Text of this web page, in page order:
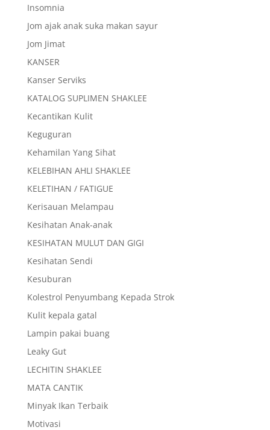
Insomnia
Jom ajak anak suka makan sayur
Jom Jimat
KANSER
Kanser Serviks
KATALOG SUPLIMEN SHAKLEE
Kecantikan Kulit
Keguguran
Kehamilan Yang Sihat
KELEBIHAN AHLI SHAKLEE
KELETIHAN / FATIGUE
Kerisauan Melampau
Kesihatan Anak-anak
KESIHATAN MULUT DAN GIGI
Kesihatan Sendi
Kesuburan
Kolestrol Penyumbang Kepada Strok
Kulit kepala gatal
Lampin pakai buang
Leaky Gut
LECHITIN SHAKLEE
MATA CANTIK
Minyak Ikan Terbaik
Motivasi